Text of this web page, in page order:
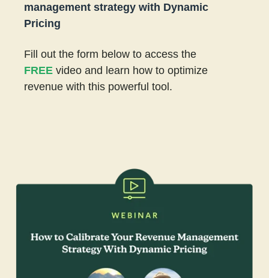
management strategy with Dynamic
Pricing
Fill out the form below to access the
FREE video and learn how to optimize
revenue with this powerful tool.